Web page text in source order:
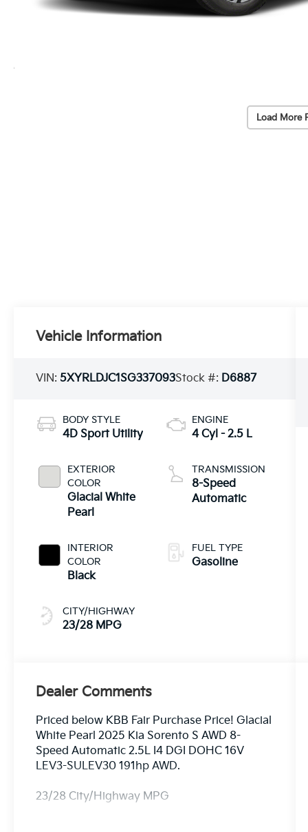
Load More
Vehicle Information
VIN: 5XYRLDJC1SG337093Stock #: D6887
BODY STYLE
4D Sport Utility
EXTERIOR
COLOR
Glacial White
Pearl
INTERIOR
COLOR
Black
CITY/HIGHWAY
23/28 MPG
ENGINE
4 Cyl - 2.5 L
TRANSMISSION
8-Speed
Automatic
FUEL TYPE
Gasoline
Dealer Comments
Priced below KBB Fair Purchase Price! Glacial
White Pearl 2025 Kia Sorento S AWD 8-
Speed Automatic 2.5L I4 DGI DOHC 16V
LEV3-SULEV30 191hp AWD.
23/28 City/Highway MPG